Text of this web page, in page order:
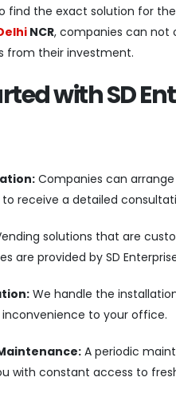
find the exact solution for
NCR, companies can not
from their investment.
with SD
Companies can
to receive a detailed
solutions that are
are provided by SD
We handle the
to your office.
A periodic
with constant access to